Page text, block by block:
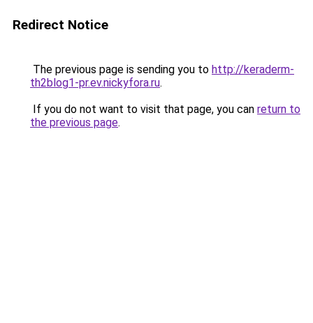
Redirect Notice
The previous page is sending you to http://keraderm-
th2blog1-pr.ev.nickyfora.ru.
If you do not want to visit that page, you can return to
the previous page.